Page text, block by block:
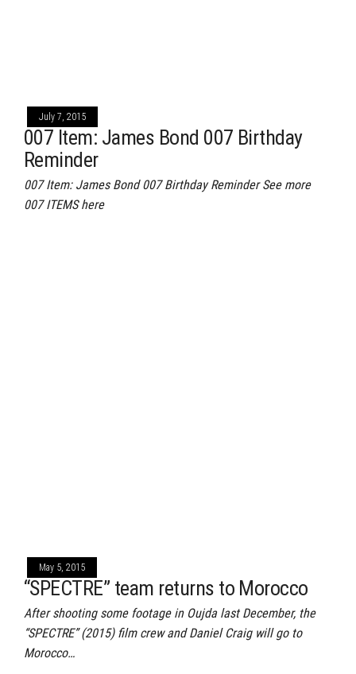
July 7, 2015
007 Item: James Bond 007 Birthday
Reminder
007 Item: James Bond 007 Birthday Reminder See more
007 ITEMS here
May 5, 2015
“SPECTRE” team returns to Morocco
After shooting some footage in Oujda last December, the
“SPECTRE” (2015) film crew and Daniel Craig will go to
Morocco…